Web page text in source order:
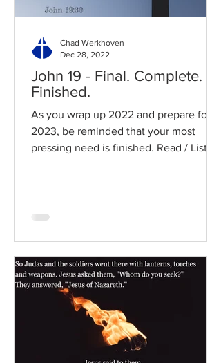
John 19 - Final. Complete.
Finished.
As you wrap up 2022 and prepare for
2023, be reminded that your most
pressing need is finished. Read / Listen
Chad Werkhoven
Dec 28, 2022